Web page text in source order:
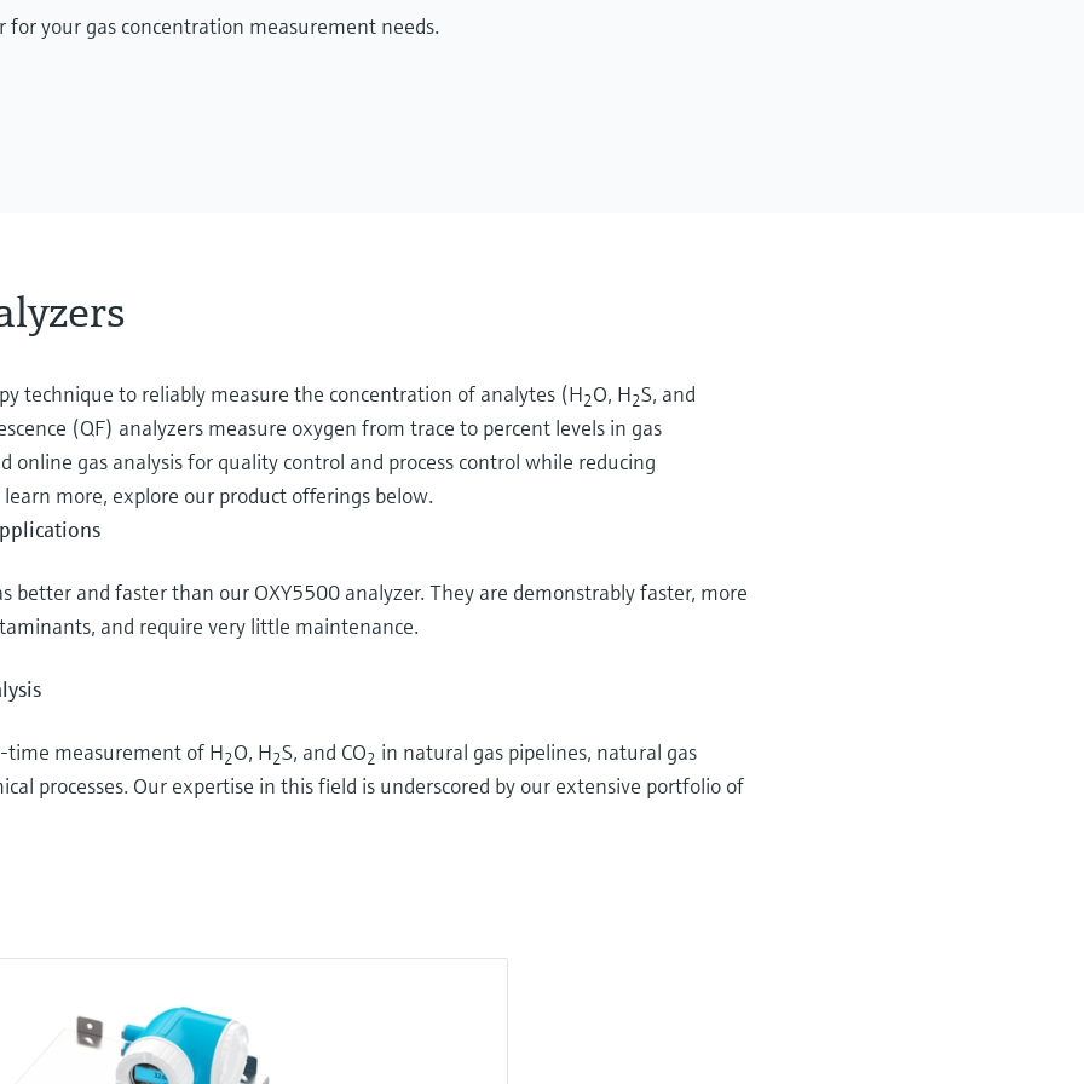
your gas concentration measurement needs.
technique to reliably measure the concentration of analytes (H2O, H2S, and
(QF) analyzers measure oxygen from trace to percent levels in gas
gas analysis for quality control and process control while reducing
more, explore our product offerings below.
better and faster than our OXY5500 analyzer. They are demonstrably faster, more
and require very little maintenance.
time measurement of H2O, H2S, and CO2 in natural gas pipelines, natural gas
processes. Our expertise in this field is underscored by our extensive portfolio of